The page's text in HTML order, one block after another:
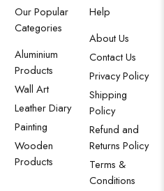
Our Popular
Categories
Aluminium
Products
Wall Art
Leather Diary
Painting
Wooden
Products
Help
About Us
Contact Us
Privacy Policy
Shipping
Policy
Refund and
Returns Policy
Terms &
Conditions